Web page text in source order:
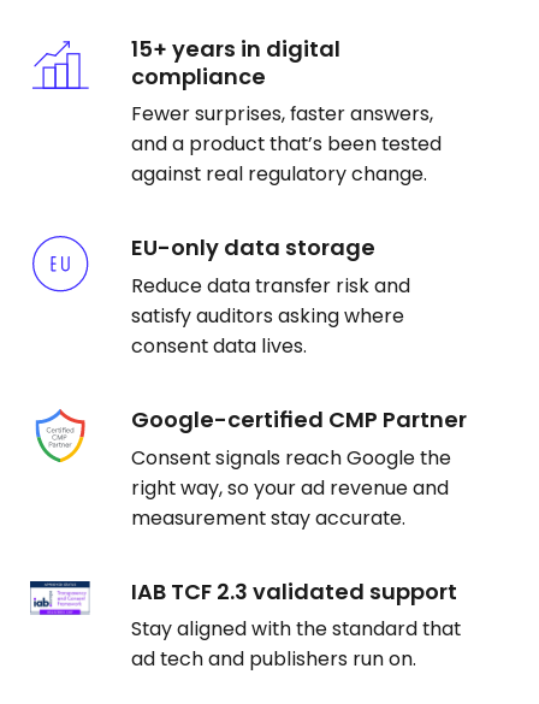
15+ years in digital
compliance
Fewer surprises, faster answers,
and a product that’s been tested
against real regulatory change.
EU-only data storage
Reduce data transfer risk and
satisfy auditors asking where
consent data lives.
Google-certified CMP Partner
Consent signals reach Google the
right way, so your ad revenue and
measurement stay accurate.
IAB TCF 2.3 validated support
Stay aligned with the standard that
ad tech and publishers run on.